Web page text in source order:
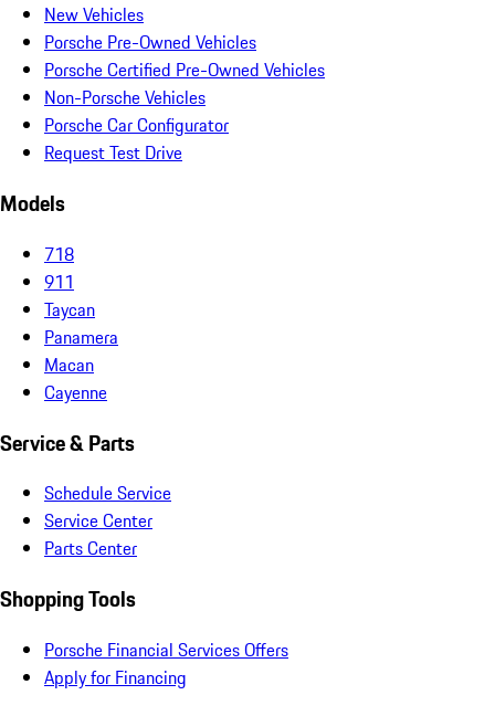
New Vehicles
Porsche Pre-Owned Vehicles
Porsche Certified Pre-Owned Vehicles
Non-Porsche Vehicles
Porsche Car Configurator
Request Test Drive
Models
718
911
Taycan
Panamera
Macan
Cayenne
Service & Parts
Schedule Service
Service Center
Parts Center
Shopping Tools
Porsche Financial Services Offers
Apply for Financing